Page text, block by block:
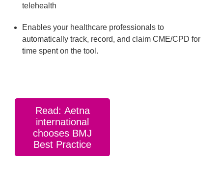
telehealth
Enables your healthcare professionals to
automatically track, record, and claim CME/CPD for
time spent on the tool.
Read: Aetna
international
chooses BMJ
Best Practice